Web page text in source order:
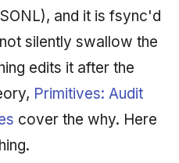
September 2009
June 2009
May 2009
and it is fsync'd
silently swallow the
edits it after the
Primitives: Audit
cover the why. Here